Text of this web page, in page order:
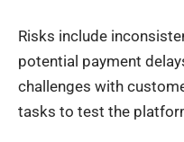
Risks include
potential payment
challenges with
tasks to test the